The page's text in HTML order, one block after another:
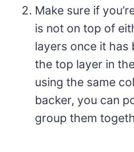
Make sure if
is not on top of
layers once it has
the top layer in
using the same
backer, you can
group them